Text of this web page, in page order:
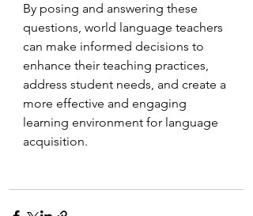
By posing and answering these
questions, world language teachers
can make informed decisions to
enhance their teaching practices,
address student needs, and create a
more effective and engaging
learning environment for language
acquisition.